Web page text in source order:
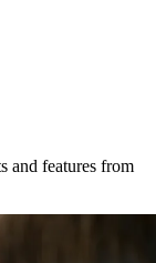
and features from